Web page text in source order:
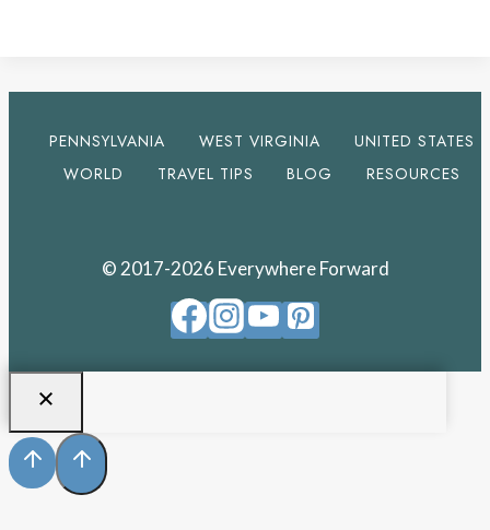
PENNSYLVANIA WEST VIRGINIA
UNITED STATES
WORLD
TRAVEL TIPS BLOG RESOURCES
© 2017-2026 Everywhere Forward